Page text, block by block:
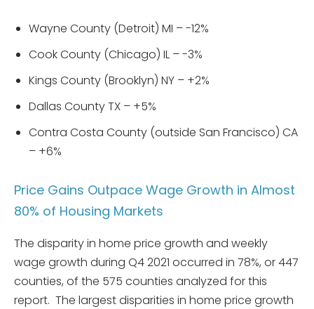
Wayne County (Detroit) MI – -12%
Cook County (Chicago) IL – -3%
Kings County (Brooklyn) NY – +2%
Dallas County TX – +5%
Contra Costa County (outside San Francisco) CA
– +6%
Price Gains Outpace Wage Growth in Almost
80% of Housing Markets
The disparity in home price growth and weekly
wage growth during Q4 2021 occurred in 78%, or 447
counties, of the 575 counties analyzed for this
report. The largest disparities in home price growth